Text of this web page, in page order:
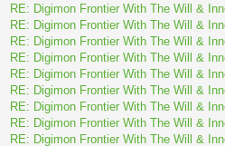
RE: Digimon Frontier With The Will &
RE: Digimon Frontier With The Will &
RE: Digimon Frontier With The Will &
RE: Digimon Frontier With The Will &
RE: Digimon Frontier With The Will &
RE: Digimon Frontier With The Will &
RE: Digimon Frontier With The Will &
RE: Digimon Frontier With The Will &
RE: Digimon Frontier With The Will &